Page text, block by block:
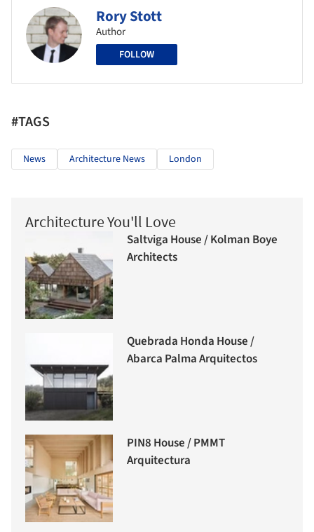
Rory Stott
Author
FOLLOW
#TAGS
News Architecture News London
Architecture You'll Love
Saltviga House / Kolman Boye
Architects
Quebrada Honda House /
Abarca Palma Arquitectos
PIN8 House / PMMT
Arquitectura